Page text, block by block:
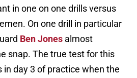
in one on one drills versus
On one drill in particular
Ben Jones almost
snap. The true test for this
day 3 of practice when the